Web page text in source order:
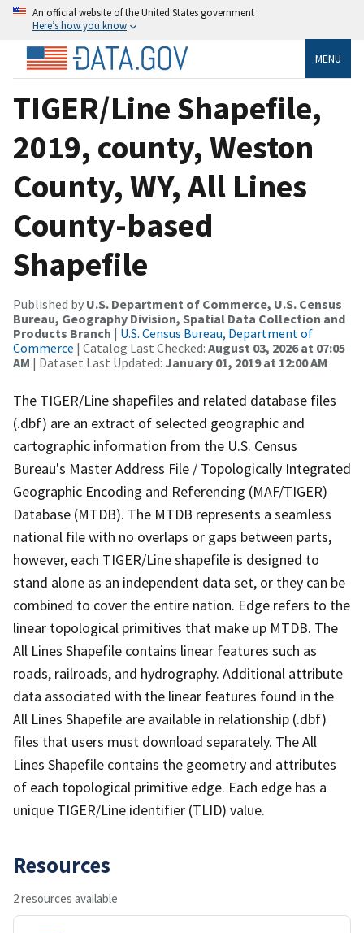
An official website of the United States government
Here’s how you know
MENU
TIGER/Line Shapefile,
2019, county, Weston
County, WY, All Lines
County-based
Shapefile
Published by U.S. Department of Commerce, U.S. Census
Bureau, Geography Division, Spatial Data Collection and
Products Branch | U.S. Census Bureau, Department of
Commerce | Catalog Last Checked: August 03, 2026 at 07:05
AM | Dataset Last Updated: January 01, 2019 at 12:00 AM
The TIGER/Line shapefiles and related database files
(.dbf) are an extract of selected geographic and
cartographic information from the U.S. Census
Bureau's Master Address File / Topologically Integrated
Geographic Encoding and Referencing (MAF/TIGER)
Database (MTDB). The MTDB represents a seamless
national file with no overlaps or gaps between parts,
however, each TIGER/Line shapefile is designed to
stand alone as an independent data set, or they can be
combined to cover the entire nation. Edge refers to the
linear topological primitives that make up MTDB. The
All Lines Shapefile contains linear features such as
roads, railroads, and hydrography. Additional attribute
data associated with the linear features found in the
All Lines Shapefile are available in relationship (.dbf)
files that users must download separately. The All
Lines Shapefile contains the geometry and attributes
of each topological primitive edge. Each edge has a
unique TIGER/Line identifier (TLID) value.
Resources
2 resources available